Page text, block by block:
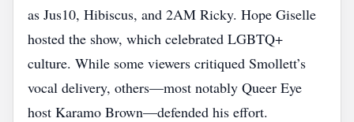
as Jus10, Hibiscus, and 2AM Ricky. Hope Giselle
hosted the show, which celebrated LGBTQ+
culture. While some viewers critiqued Smollett’s
vocal delivery, others—most notably Queer Eye
host Karamo Brown—defended his effort.